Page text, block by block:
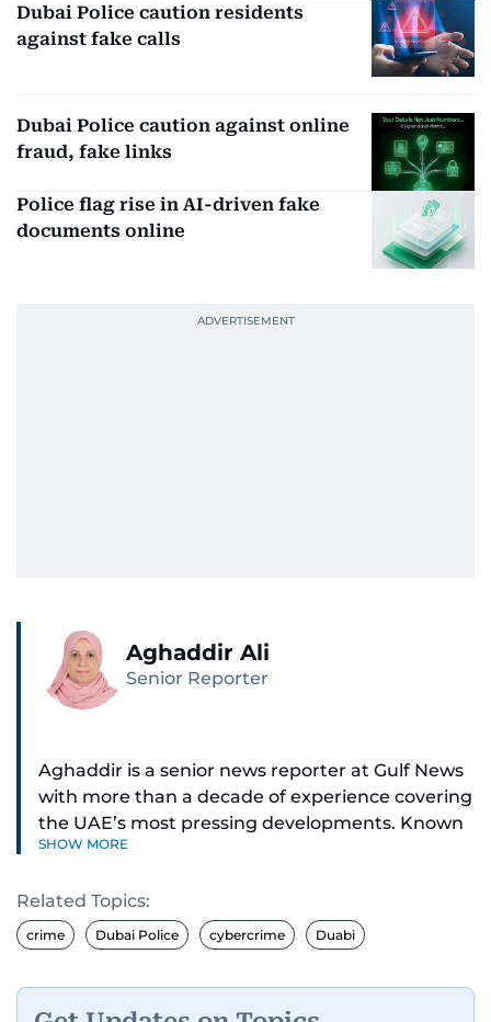
Dubai Police caution residents
against fake calls
Dubai Police caution against online
fraud, fake links
Police flag rise in AI-driven fake
documents online
Aghaddir Ali
Senior Reporter
Aghaddir is a senior news reporter at Gulf News
with more than a decade of experience covering
the UAE’s most pressing developments. Known
for her sharp eye for detail and deep expertise in
Aghaddir delivers journalism that clarifies
complex issues and informs public discourse.
and the northern emirates. She leads daily
SHOW MORE
Related Topics:
crime Dubai Police cybercrime Duabi